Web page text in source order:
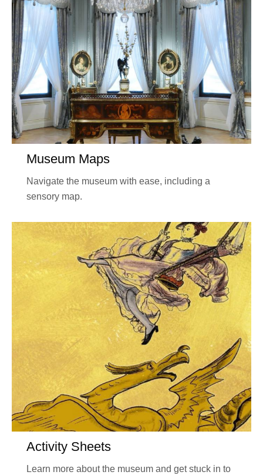
Museum Maps
Navigate the museum with ease, including a
sensory map.
Activity Sheets
Learn more about the museum and get stuck in to